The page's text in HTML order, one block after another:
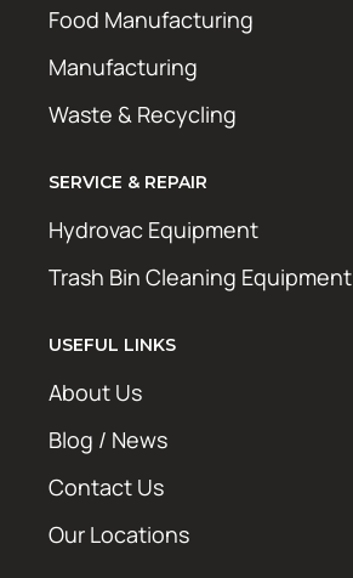
Food Manufacturing
Manufacturing
Waste & Recycling
SERVICE & REPAIR
Hydrovac Equipment
Trash Bin Cleaning Equipment
USEFUL LINKS
About Us
Blog / News
Contact Us
Our Locations